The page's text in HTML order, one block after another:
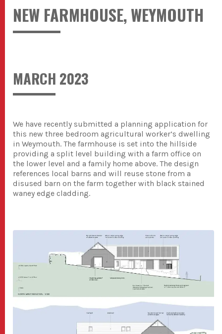
NEW FARMHOUSE, WEYMOUTH
MARCH 2023
We have recently submitted a planning application for
this new three bedroom agricultural worker’s dwelling
in Weymouth. The farmhouse is set into the hillside
providing a split level building with a farm office on
the lower level and a family home above. The design
references local barns and will reuse stone from a
disused barn on the farm together with black stained
waney edge cladding.